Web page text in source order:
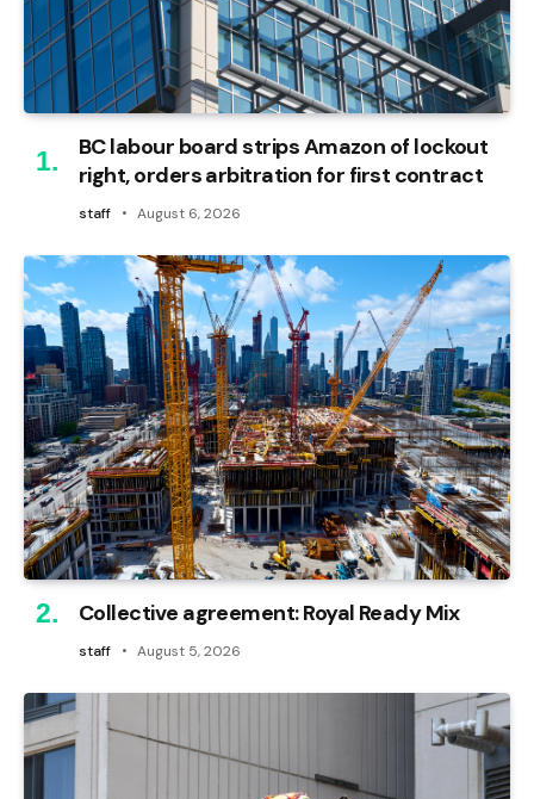
BC labour board strips Amazon of lockout
right, orders arbitration for first contract
staff August 6, 2026
Collective agreement: Royal Ready Mix
staff August 5, 2026